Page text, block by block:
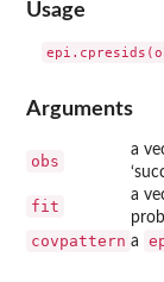
Usage
Arguments
obs
a
fit
a
covpattern a